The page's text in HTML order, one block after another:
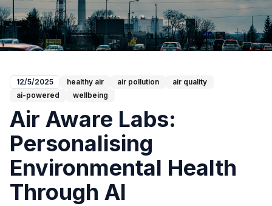
12/5/2025 healthy air air pollution
air quality
ai-powered
wellbeing
Air Aware Labs:
Personalising
Environmental Health
Through AI